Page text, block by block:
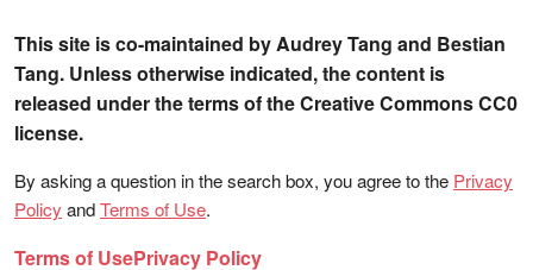
This site is co-maintained by Audrey Tang and Bestian
Tang. Unless otherwise indicated, the content is
released under the terms of the Creative Commons CC0
license.
By asking a question in the search box, you agree to the Privacy
Policy andTerms of Use.
Terms of UsePrivacy Policy